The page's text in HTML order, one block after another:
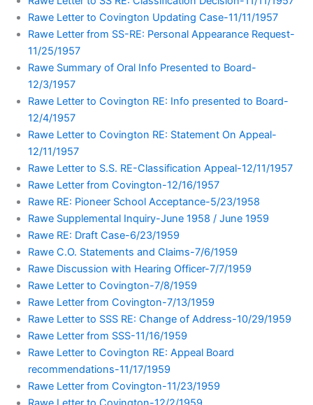
Rawe Letter to Covington Updating Case-11/11/1957
Rawe Letter from SS-RE: Personal Appearance Request-
11/25/1957
Rawe Summary of Oral Info Presented to Board-
12/3/1957
Rawe Letter to Covington RE: Info presented to Board-
12/4/1957
Rawe Letter to Covington RE: Statement On Appeal-
12/11/1957
Rawe Letter to S.S. RE-Classification Appeal-12/11/1957
Rawe Letter from Covington-12/16/1957
Rawe RE: Pioneer School Acceptance-5/23/1958
Rawe Supplemental Inquiry-June 1958 / June 1959
Rawe RE: Draft Case-6/23/1959
Rawe C.O. Statements and Claims-7/6/1959
Rawe Discussion with Hearing Officer-7/7/1959
Rawe Letter to Covington-7/8/1959
Rawe Letter from Covington-7/13/1959
Rawe Letter to SSS RE: Change of Address-10/29/1959
Rawe Letter from SSS-11/16/1959
Rawe Letter to Covington RE: Appeal Board
recommendations-11/17/1959
Rawe Letter from Covington-11/23/1959